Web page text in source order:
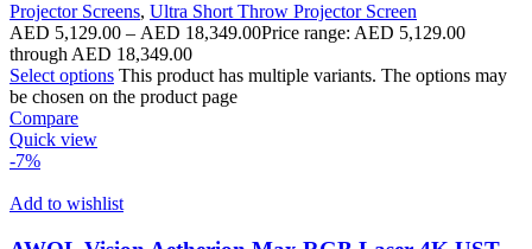
Projector Screens, Ultra Short Throw Projector Screen
AED 5,129.00 – AED 18,349.00Price range: AED 5,129.00
through AED 18,349.00
Select options This product has multiple variants. The options may
be chosen on the product page
Compare
Quick view
-7%
Add to wishlist